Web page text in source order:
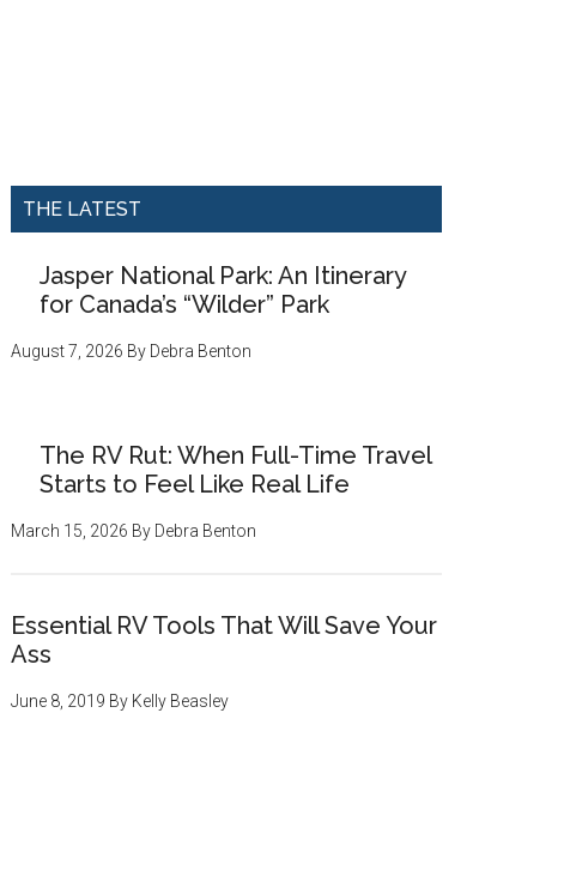
THE LATEST
Jasper National Park: An Itinerary
for Canada’s “Wilder” Park
August 7, 2026 By Debra Benton
The RV Rut: When Full-Time Travel
Starts to Feel Like Real Life
March 15, 2026 By Debra Benton
Essential RV Tools That Will Save Your
Ass
June 8, 2019 By Kelly Beasley